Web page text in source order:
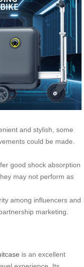
and stylish, some
could be made.
good shock absorption
may not perform as
among influencers and
marketing.
is an excellent